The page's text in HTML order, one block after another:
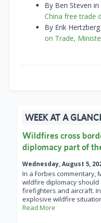
By Ben Steven in
China free trade
By Erik
on Trade,
WEEK AT A
Wildfires cross
diplomacy part of
Wednesday, August 5,
In a Forbes commentary,
wildfire diplomacy
firefighters and aircraft.
explosive wildfire
Read More